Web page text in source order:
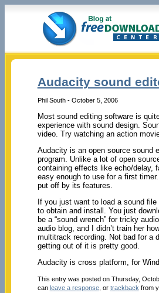
Audacity sound
Phil South - October 5, 2006
Most sound editing software is
experience with sound design.
video. Try watching an action
Audacity is an open source sound
program. Unlike a lot of open
containing effects like echo/delay,
easy enough to use for a first
put off by its features.
If you just want to load a sound
to obtain and install. You just
be a “sound wrench” for tricky
audio blog, and I didn’t train her
multitrack recording. Not bad for a
getting out of it is pretty good.
Audacity is cross platform, for
This entry was posted on Thursday,
can leave a response, or trackback from